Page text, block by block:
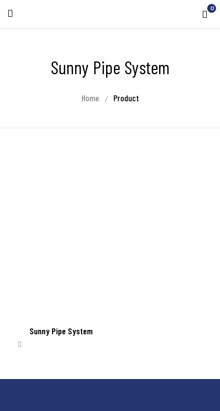
0
Sunny Pipe System
Home Product
Sunny Pipe System